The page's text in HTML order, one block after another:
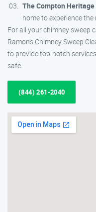
The Compton Heritage
home to experience
For all your chimney sweep
Ramon’s Chimney Sweep
to provide top-notch
safe.
(844) 261-2040